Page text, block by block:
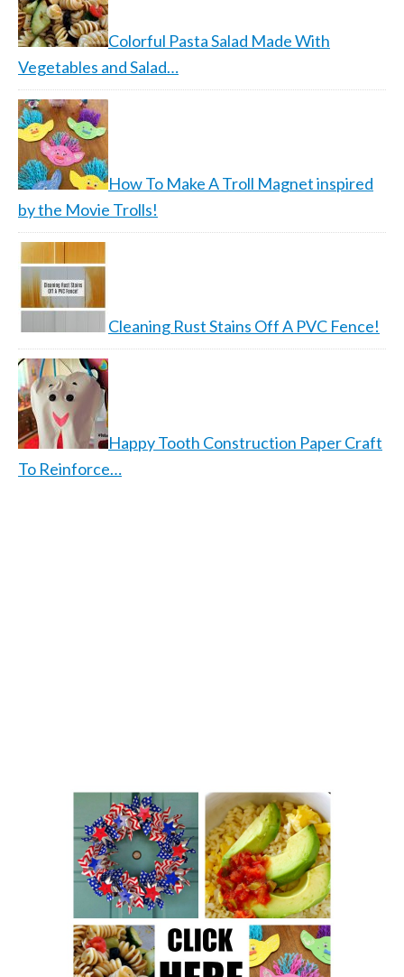
Colorful Pasta Salad Made With
Vegetables and Salad…
How To Make A Troll Magnet inspired
by the Movie Trolls!
Cleaning Rust Stains Off A PVC Fence!
Happy Tooth Construction Paper Craft
To Reinforce…